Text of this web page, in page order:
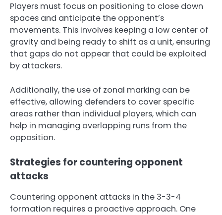
Players must focus on positioning to close down
spaces and anticipate the opponent’s
movements. This involves keeping a low center of
gravity and being ready to shift as a unit, ensuring
that gaps do not appear that could be exploited
by attackers.
Additionally, the use of zonal marking can be
effective, allowing defenders to cover specific
areas rather than individual players, which can
help in managing overlapping runs from the
opposition.
Strategies for countering opponent
attacks
Countering opponent attacks in the 3-3-4
formation requires a proactive approach. One